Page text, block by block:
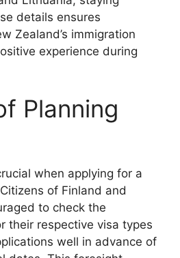
details ensures
Zealand’s immigration
experience during
Planning
when applying for a
of Finland and
to check the
their respective visa types
well in advance of